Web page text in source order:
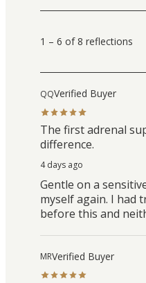
1 – 6 of 8 reflections
QQVerified Buyer
The first adrenal
difference.
4 days ago
Gentle on a
myself again. I had
before this and
MRVerified Buyer